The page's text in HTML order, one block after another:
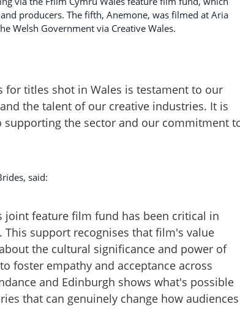
producers. The fifth, Anemone, was filmed at Aria
Welsh Government via Creative Wales.
for titles shot in Wales is testament to our
the talent of our creative industries. It is
the sector and our commitment
said:
joint feature film fund has been critical in
This support recognises that film's value
the cultural significance and power of
foster empathy and acceptance across
and Edinburgh shows what's possible
that can genuinely change how audiences